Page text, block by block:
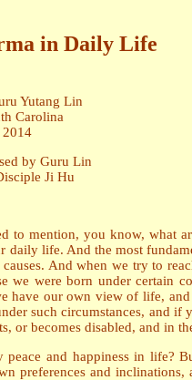
in Daily Life
Yutang Lin
Carolina
by Guru Lin
Ji Hu
mention, you know, what
life. And the most
And when we try to
were born under certain
our own view of life,
such circumstances, and
or becomes disabled, and in
and happiness in life?
preferences and